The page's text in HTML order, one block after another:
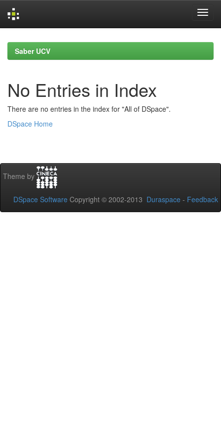
navigationSaber UCV
No Entries in Index
There are no entries in the index for "All of DSpace".
DSpace Home
Theme by
DSpace Software Copyright © 2002-2013 Duraspace - Feedback